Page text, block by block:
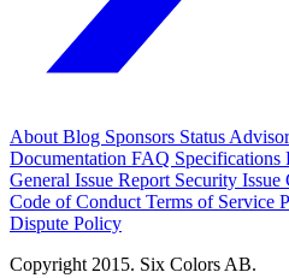
AboutBlog Sponsors Status
Documentation FAQ Specifications
General Issue Report Security Issue
Code of ConductTerms of Service
Dispute Policy
Copyright 2015. Six Colors AB.